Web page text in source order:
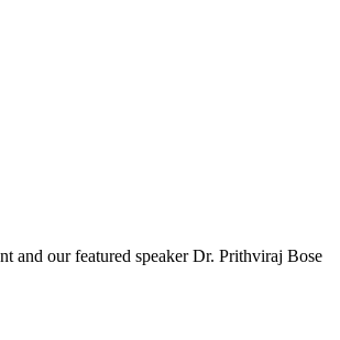
and our featured speaker Dr. Prithviraj Bose